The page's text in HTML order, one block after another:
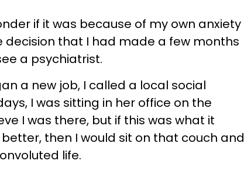
if it was because of my own anxiety
decision that I had made a few months
a psychiatrist.
a new job, I called a local social
I was sitting in her office on the
I was there, but if this was what it
then I would sit on that couch and
life.